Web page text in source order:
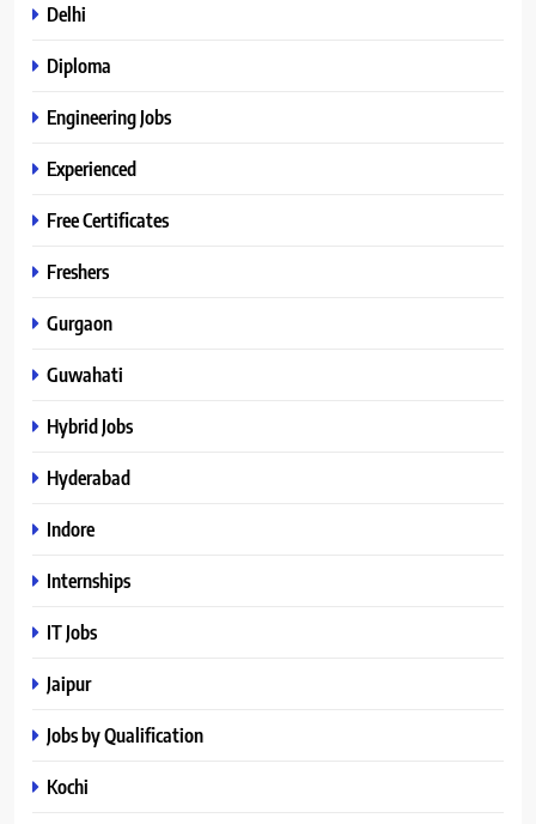
Delhi
Diploma
Engineering Jobs
Experienced
Free Certificates
Freshers
Gurgaon
Guwahati
Hybrid Jobs
Hyderabad
Indore
Internships
IT Jobs
Jaipur
Jobs by Qualification
Kochi